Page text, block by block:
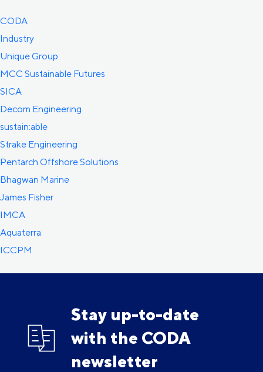
CODA
Industry
Unique Group
MCC Sustainable Futures
SICA
Decom Engineering
sustain:able
Strake Engineering
Pentarch Offshore Solutions
Bhagwan Marine
James Fisher
IMCA
Aquaterra
ICCPM
Stay up-to-date
with the CODA
newsletter